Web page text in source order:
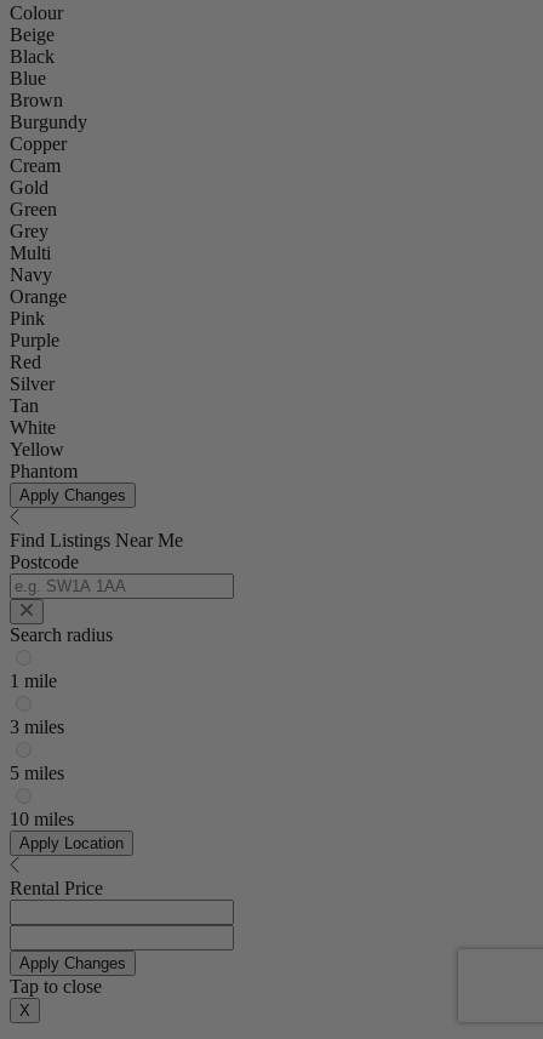
Colour
Beige
Black
Blue
Brown
Burgundy
Copper
Cream
Gold
Green
Grey
Multi
Navy
Orange
Pink
Purple
Red
Silver
Tan
White
Yellow
Phantom
Apply Changes
Find Listings Near Me
Postcode
Search radius
1 mile
3 miles
5 miles
10 miles
Apply Location
Rental Price
Apply Changes
Tap to close
X